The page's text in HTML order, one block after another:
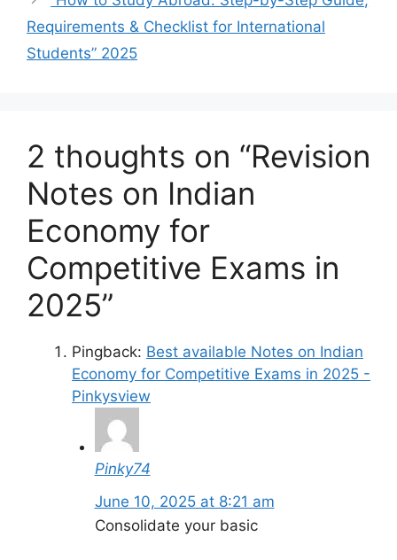
Requirements & Checklist for International
Students” 2025
2 thoughts on “Revision
Notes on Indian
Economy for
Competitive Exams in
2025”
Pingback: Best available Notes on Indian
Economy for Competitive Exams in 2025 -
Pinkysview
Pinky74
June 10, 2025 at 8:21 am
Consolidate your basic